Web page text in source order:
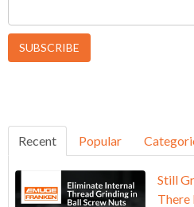
Recent Popular
Still
There